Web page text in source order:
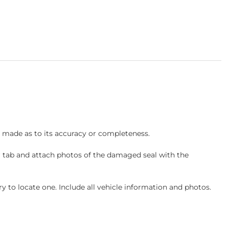
as to its accuracy or completeness.
and attach photos of the damaged seal with the
to locate one. Include all vehicle information and photos.